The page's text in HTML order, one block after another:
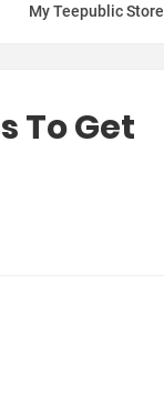
My Teepublic Store
To Get